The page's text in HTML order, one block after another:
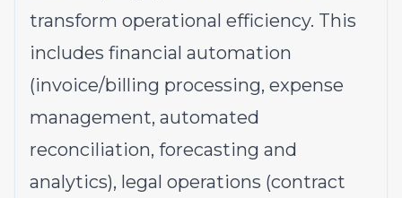
transform operational efficiency. This
includes financial automation
(invoice/billing processing, expense
management, automated
reconciliation, forecasting and
analytics), legal operations (contract